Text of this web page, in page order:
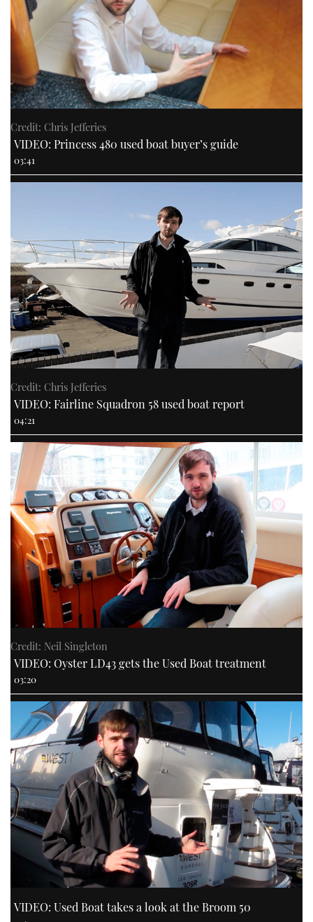
Credit: Chris Jefferies
VIDEO: Princess 480 used boat buyer’s guide
03:41
Credit: Chris Jefferies
VIDEO: Fairline Squadron 58 used boat report
04:21
Credit: Neil Singleton
VIDEO: Oyster LD43 gets the Used Boat treatment
03:20
VIDEO: Used Boat takes a look at the Broom 50